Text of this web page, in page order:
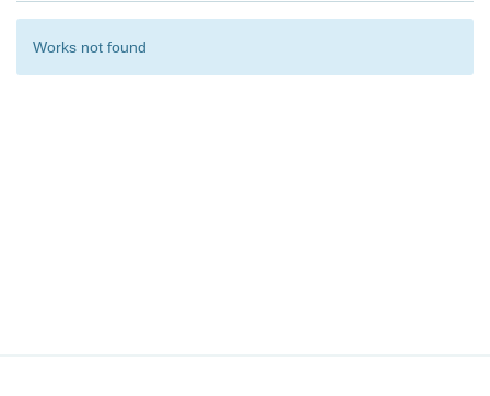
Works not found